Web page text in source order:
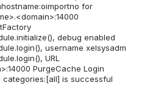
for
debug enabled
username xelsysadm
URL
PurgeCache Login
categories:[all] is successful